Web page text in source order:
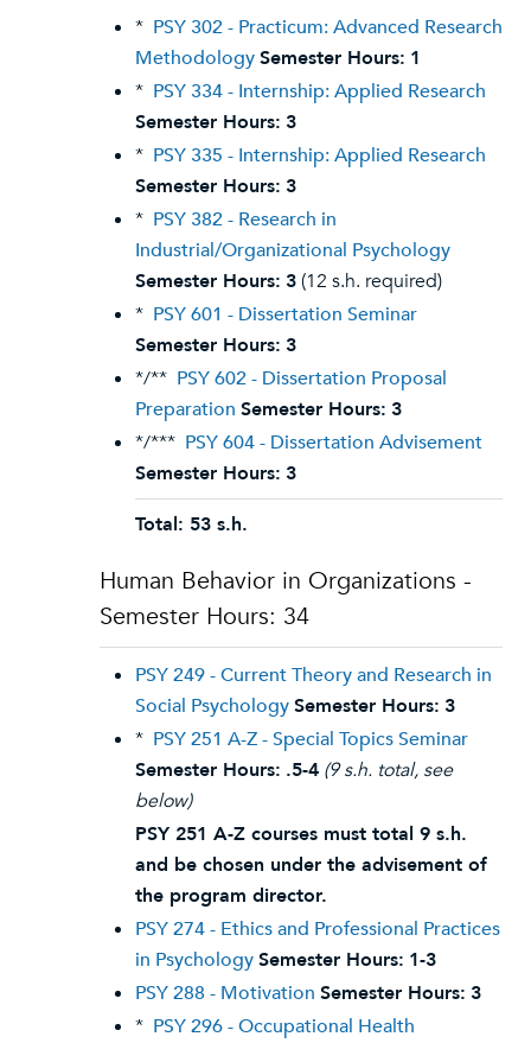
* PSY 302 - Practicum: Advanced Research
MethodologySemester Hours: 1
* PSY 334 - Internship: Applied Research
Semester Hours: 3
* PSY 335 - Internship: Applied Research
Semester Hours: 3
* PSY 382 - Research in
Industrial/Organizational Psychology
Semester Hours: 3(12 s.h. required)
* PSY 601 - Dissertation Seminar
Semester Hours: 3
*/** PSY 602 - Dissertation Proposal
Preparation Semester Hours: 3
*/*** PSY 604 - Dissertation Advisement
Semester Hours: 3
Total: 53 s.h.
Human Behavior in Organizations -
Semester Hours: 34
PSY 249 - Current Theory and Research in
Social PsychologySemester Hours: 3
* PSY 251 A-Z - Special Topics Seminar
Semester Hours: .5-4 (9 s.h. total, see
below)
PSY 251 A-Z courses must total 9 s.h.
and be chosen under the advisement of
the program director.
PSY 274 - Ethics and Professional Practices
in PsychologySemester Hours: 1-3
PSY 288 - Motivation Semester Hours: 3
* PSY 296 - Occupational Health